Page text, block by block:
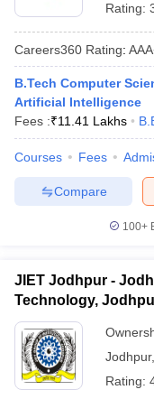
Rating:
Careers360 Rating:
B.Tech Computer
Artificial Intelligence
Fees :₹11.41 Lakhs
Courses Fees
Compare
100+
JIET Jodhpur -
Technology,
Jodhpur,
Rating: